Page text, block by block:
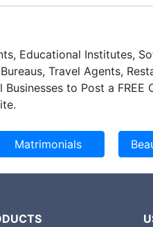
solutions. We are
industry is faced
clinical and administrative
better and improved
deliver solutions that
Educational Institutes,
Travel Agents,
to Post a FREE